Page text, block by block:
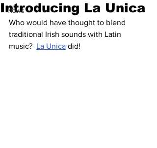
News
Introducing La Unica
Who would have thought to blend
traditional Irish sounds with Latin
music? La Unica did!